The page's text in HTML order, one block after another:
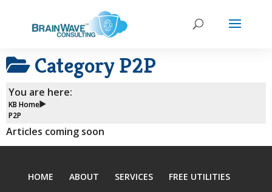
Category P2P
You are here:
KB Home
P2P
Articles coming soon
HOME ABOUT SERVICES FREE UTILITIES